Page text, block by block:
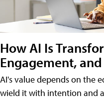
How AI Is
Engagement,
AI's value depends on the
wield it with intention and